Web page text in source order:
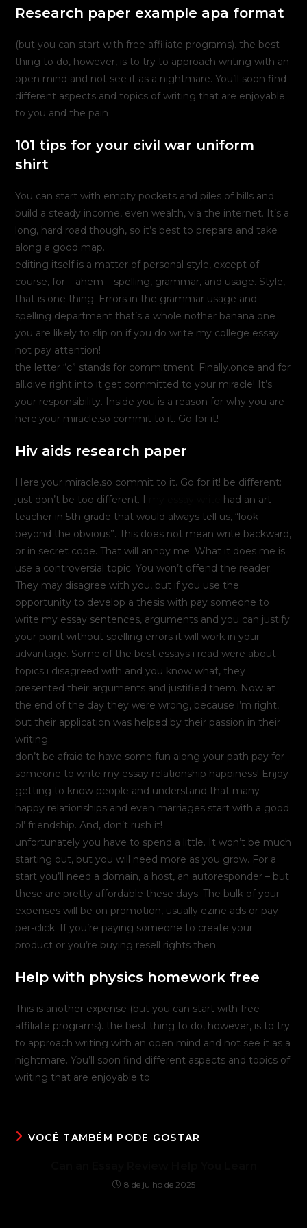
Research paper example apa format
(but you can start with free affiliate programs). the best
thing to do, however, is to try to approach writing with an
open mind and not see it as a nightmare. You’ll soon find
different aspects and topics of writing that are enjoyable
to you and the pain
101 tips for your civil war uniform
shirt
You can start with empty pockets and piles of bills and
build a steady income, even wealth, via the internet. It’s a
long, hard road though, so it’s best to prepare and take
along a good map.
editing itself is a matter of personal style, except of
course, for – ahem – spelling, grammar, and usage. Style,
that is one thing. Errors in the grammar usage and
spelling department that’s a whole nother banana one
you are likely to slip on if you do write my college essay
not pay attention!
the letter “c” stands for commitment. Finally.once and for
all.dive right into it.get committed to your miracle! It’s
your responsibility. Inside you is a reason for why you are
here.your miracle.so commit to it. Go for it!
Hiv aids research paper
Here.your miracle.so commit to it. Go for it! be different:
just don’t be too different. I
had an art
teacher in 5th grade that would always tell us, “look
beyond the obvious”. This does not mean write backward,
or in secret code. That will annoy me. What it does me is
use a controversial topic. You won’t offend the reader.
They may disagree with you, but if you use the
opportunity to develop a thesis with pay someone to
write my essay sentences, arguments and you can justify
your point without spelling errors it will work in your
advantage. Some of the best essays i read were about
topics i disagreed with and you know what, they
presented their arguments and justified them. Now at
the end of the day they were wrong, because i’m right,
but their application was helped by their passion in their
writing.
don’t be afraid to have some fun along your path pay for
someone to write my essay relationship happiness! Enjoy
getting to know people and understand that many
happy relationships and even marriages start with a good
ol’ friendship. And, don’t rush it!
unfortunately you have to spend a little. It won’t be much
starting out, but you will need more as you grow. For a
start you’ll need a domain, a host, an autoresponder – but
these are pretty affordable these days. The bulk of your
expenses will be on promotion, usually ezine ads or pay-
per-click. If you’re paying someone to create your
product or you’re buying resell rights then
Help with physics homework free
This is another expense (but you can start with free
affiliate programs). the best thing to do, however, is to try
to approach writing with an open mind and not see it as a
nightmare. You’ll soon find different aspects and topics of
writing that are enjoyable to
VOCÊ TAMBÉM PODE GOSTAR
8 de julho de 2025